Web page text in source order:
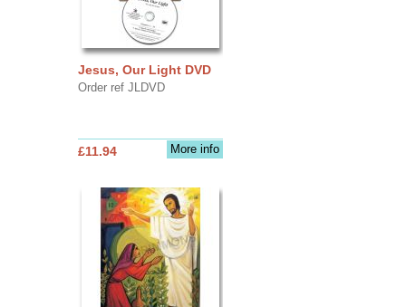
Jesus, Our Light DVD
Order ref JLDVD
More info
£11.94